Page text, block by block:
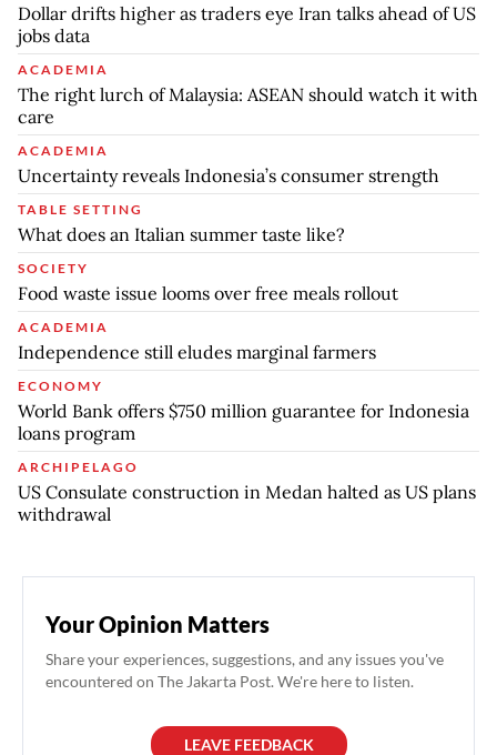
Dollar drifts higher as traders eye Iran talks ahead of US
jobs data
ACADEMIA
The right lurch of Malaysia: ASEAN should watch it with
care
ACADEMIA
Uncertainty reveals Indonesia’s consumer strength
TABLE SETTING
What does an Italian summer taste like?
SOCIETY
Food waste issue looms over free meals rollout
ACADEMIA
Independence still eludes marginal farmers
ECONOMY
World Bank offers $750 million guarantee for Indonesia
loans program
ARCHIPELAGO
US Consulate construction in Medan halted as US plans
withdrawal
Your Opinion Matters
Share your experiences, suggestions, and any issues you've
encountered on The Jakarta Post. We're here to listen.
LEAVE FEEDBACK